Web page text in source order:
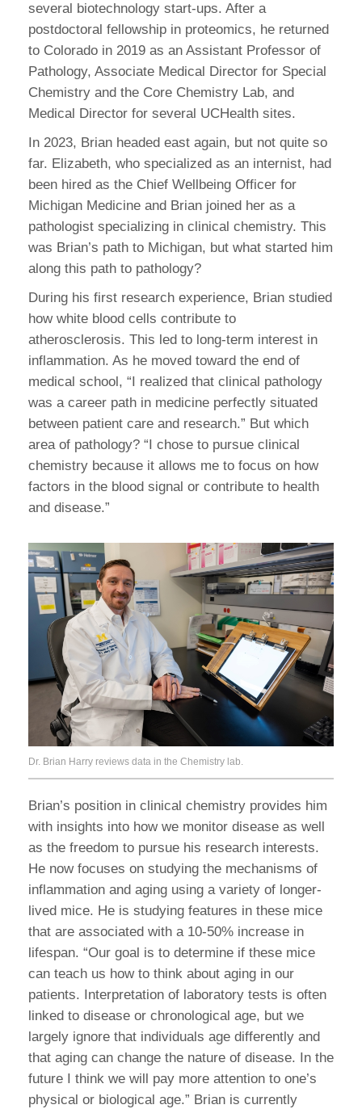
several biotechnology start-ups. After a
postdoctoral fellowship in proteomics, he returned
to Colorado in 2019 as an Assistant Professor of
Pathology, Associate Medical Director for Special
Chemistry and the Core Chemistry Lab, and
Medical Director for several UCHealth sites.
In 2023, Brian headed east again, but not quite so
far. Elizabeth, who specialized as an internist, had
been hired as the Chief Wellbeing Officer for
Michigan Medicine and Brian joined her as a
pathologist specializing in clinical chemistry. This
was Brian’s path to Michigan, but what started him
along this path to pathology?
During his first research experience, Brian studied
how white blood cells contribute to
atherosclerosis. This led to long-term interest in
inflammation. As he moved toward the end of
medical school, “I realized that clinical pathology
was a career path in medicine perfectly situated
between patient care and research.” But which
area of pathology? “I chose to pursue clinical
chemistry because it allows me to focus on how
factors in the blood signal or contribute to health
and disease.”
Dr. Brian Harry reviews data in the Chemistry lab.
Brian’s position in clinical chemistry provides him
with insights into how we monitor disease as well
as the freedom to pursue his research interests.
He now focuses on studying the mechanisms of
inflammation and aging using a variety of longer-
lived mice. He is studying features in these mice
that are associated with a 10-50% increase in
lifespan. “Our goal is to determine if these mice
can teach us how to think about aging in our
patients. Interpretation of laboratory tests is often
linked to disease or chronological age, but we
largely ignore that individuals age differently and
that aging can change the nature of disease. In the
future I think we will pay more attention to one’s
physical or biological age.” Brian is currently